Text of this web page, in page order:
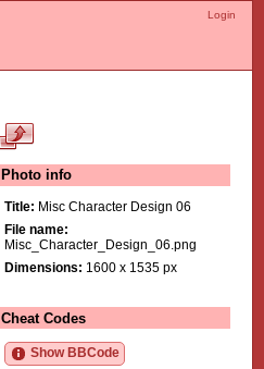
Login
Photo info
Title: Misc Character Design 06
File name:
Misc_Character_Design_06.png
Dimensions: 1600 x 1535 px
Cheat Codes
Show BBCode